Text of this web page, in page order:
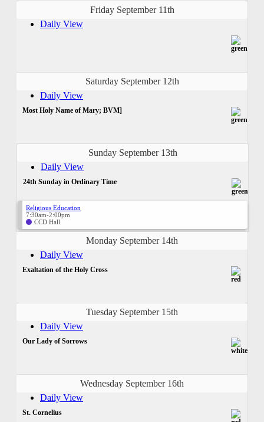
Friday September 11th
Daily View
Saturday September 12th
Daily View
Most Holy Name of Mary; BVM]
Sunday September 13th
Daily View
24th Sunday in Ordinary Time
Religious Education
7:30am-2:00pm
CCD Hall
Monday September 14th
Daily View
Exaltation of the Holy Cross
Tuesday September 15th
Daily View
Our Lady of Sorrows
Wednesday September 16th
Daily View
St. Cornelius